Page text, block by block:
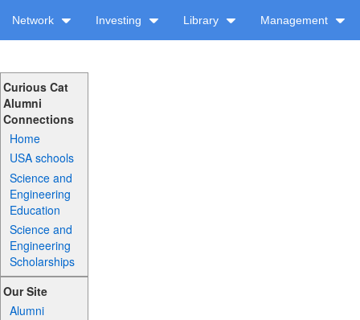
Network Investing Library Management
Curious Cat
Alumni
Connections
Home
USA schools
Science and
Engineering
Education
Science and
Engineering
Scholarships
Our Site
Alumni